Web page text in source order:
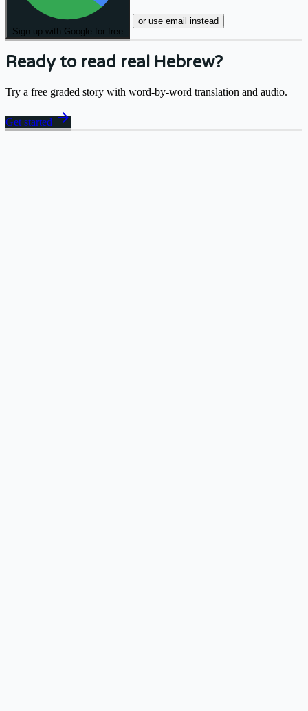
Sign up with Google for free
or use email instead
Ready to read real Hebrew?
Try a free graded story with word-by-word translation and audio.
Get started arrow_forward